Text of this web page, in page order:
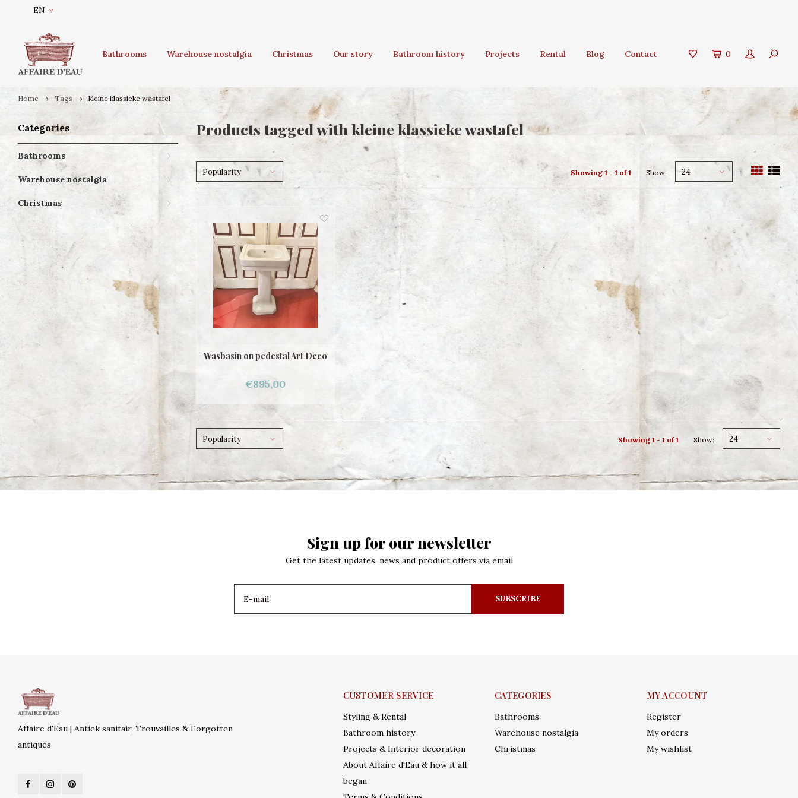
EN
Bathrooms Warehouse nostalgia Christmas Our story Bathroom history Projects Rental Blog Contact 0
Home Tags kleine klassieke wastafel
Categories
Bathrooms
Warehouse nostalgia
Christmas
Products tagged with kleine klassieke wastafel
Popularity Showing 1 - 1 of 1 Show: 24
Wasbasin on pedestal Art Deco
€895,00
Popularity Showing 1 - 1 of 1 Show: 24
Sign up for our newsletter
Get the latest updates, news and product offers via email
SUBSCRIBE
Affaire d'Eau | Antiek sanitair, Trouvailles & Forgotten
antiques
CUSTOMER SERVICE
Styling & Rental
Bathroom history
Projects & Interior decoration
About Affaire d'Eau & how it all
began
CATEGORIES
Bathrooms
Warehouse nostalgia
Christmas
MY ACCOUNT
Register
My orders
My wishlist